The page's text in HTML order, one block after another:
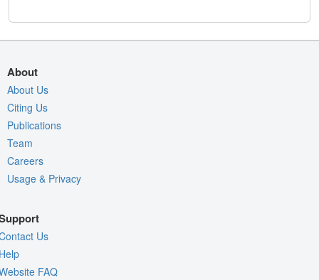
About
About Us
Citing Us
Publications
Team
Careers
Usage & Privacy
Us
FAQ